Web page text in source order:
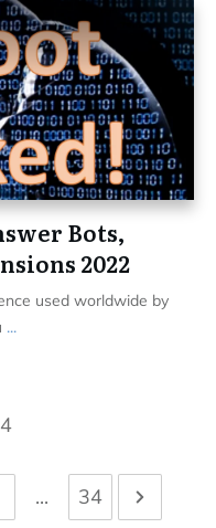
Bots,
2022
used worldwide by
...
... 34